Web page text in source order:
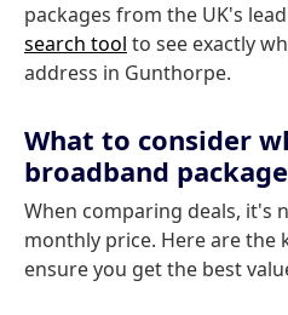
packages from the UK's
search tool to see exactly
address in Gunthorpe.
What to consider
broadband
When comparing deals, it's
monthly price. Here are the
ensure you get the best